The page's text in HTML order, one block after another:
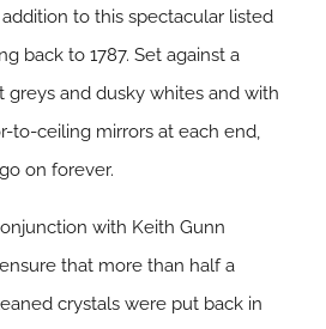
to this spectacular listed
back to 1787. Set against a
greys and dusky whites and with
to-ceiling mirrors at each end,
on forever.
with Keith Gunn
that more than half a
crystals were put back in